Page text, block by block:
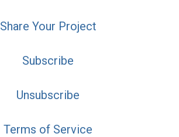
Share Your Project
Subscribe
Unsubscribe
Terms of Service